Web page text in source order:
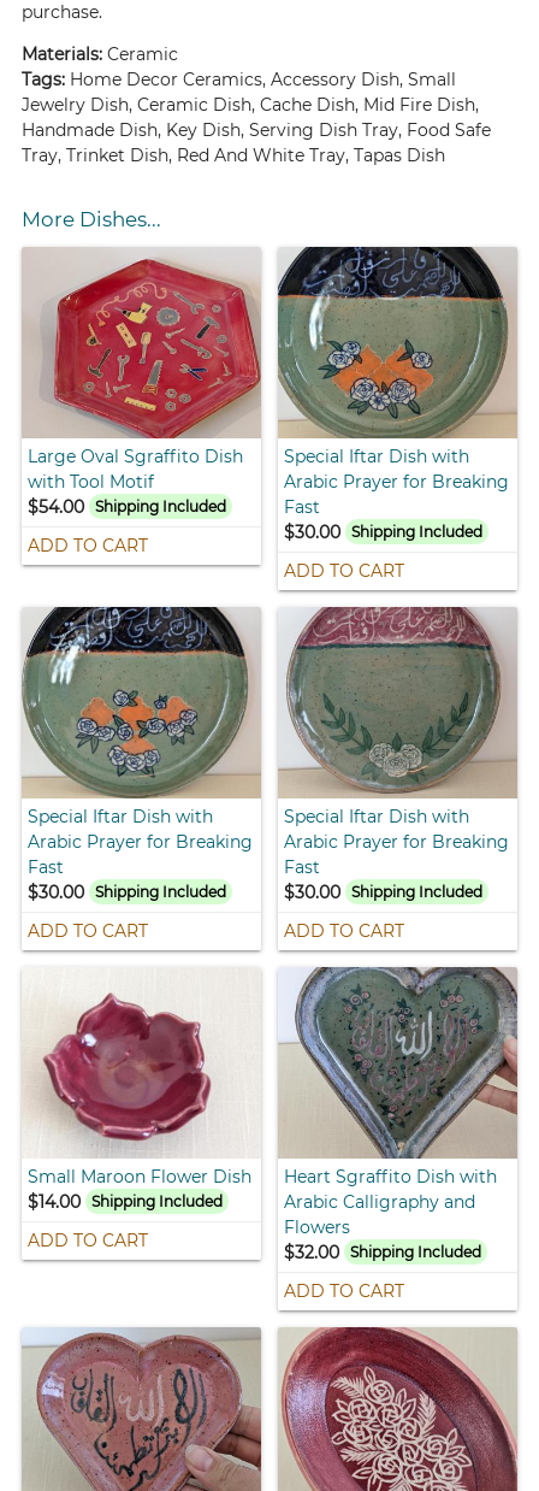
purchase.
Materials:Ceramic
Tags: Home Decor Ceramics, Accessory Dish, Small
Jewelry Dish, Ceramic Dish, Cache Dish, Mid Fire Dish,
Handmade Dish, Key Dish, Serving Dish Tray, Food Safe
Tray, Trinket Dish, Red And White Tray, Tapas Dish
More Dishes...
Large Oval Sgraffito Dish
with Tool Motif
$54.00
Shipping Included
ADD TO CART
Special Iftar Dish with
Arabic Prayer for Breaking
Fast
$30.00 Shipping Included
ADD TO CART
Special Iftar Dish with
Arabic Prayer for Breaking
Fast
$30.00
Shipping Included
ADD TO CART
Special Iftar Dish with
Arabic Prayer for Breaking
Fast
$30.00 Shipping Included
ADD TO CART
Small Maroon Flower Dish
$14.00
Shipping Included
ADD TO CART
Heart Sgraffito Dish with
Arabic Calligraphy and
Flowers
$32.00 Shipping Included
ADD TO CART